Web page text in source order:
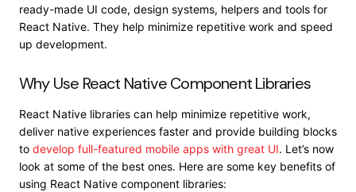
ready-made UI code, design systems, helpers and tools for
React Native. They help minimize repetitive work and speed
up development.
Why Use React Native Component Libraries
React Native libraries can help minimize repetitive work,
deliver native experiences faster and provide building blocks
to develop full-featured mobile apps with great UI. Let’s now
look at some of the best ones. Here are some key benefits of
using React Native component libraries: